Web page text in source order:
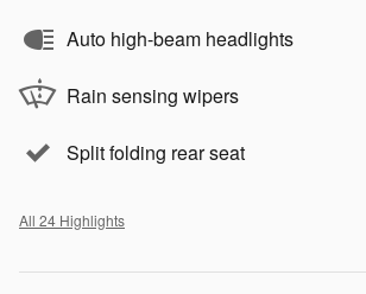
Auto high-beam headlights
Rain sensing wipers
Split folding rear seat
All 24 Highlights